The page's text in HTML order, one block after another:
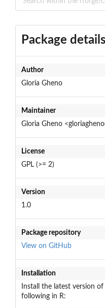
Package details
Author
Gloria Gheno
Maintainer
Gloria Gheno
License
GPL (>= 2)
Version
1.0
Package repository
View on GitHub
Installation
Install the latest version
following in R: